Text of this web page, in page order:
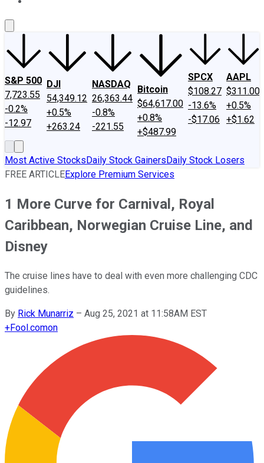
S&P 500
7,723.55
-0.2%
-12.97
DJI
54,349.12
+0.5%
+263.24
NASDAQ
26,363.44
-0.8%
-221.55
Bitcoin
$64,617.00
+0.8%
+$487.99
SPCX
$108.27
-13.6%
-$17.06
AAPL
$311.00
+0.5%
+$1.62
Most Active StocksDaily Stock GainersDaily Stock Losers
FREE ARTICLEExplore Premium Services
1 More Curve for Carnival, Royal
Caribbean, Norwegian Cruise Line, and
Disney
The cruise lines have to deal with even more challenging CDC
guidelines.
By Rick Munarriz – Aug 25, 2021 at 11:58AM EST
+Fool.comon